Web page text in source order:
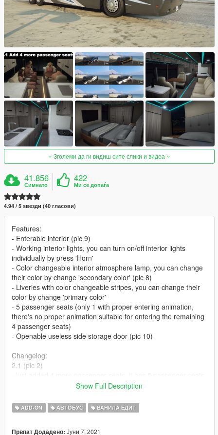
Зголеми да ги видиш сите слики и видеа
41.856
Симнато
422
Ми се допаѓа
4.94 / 5 ѕвезди (40 гласови)
Features:
- Enterable interior (pic 9)
- Working interior lights, you can turn on/off interior lights
individually by press 'Horn'
- Color changeable interior atmosphere lamp, you can change
their color by change 'secondary color' (pic 8)
- Liveries with color changeable stripes, you can change their
color by change 'primary color'
- 5 passenger seats (only 1 with proper entering animation,
there's no proper animation suitable for entering the remaining
4 passenger seats)
- Openable useless side storage door (pic 10)
Changelog:
2.1 (pic 2)
animation suitable for entering the remaining 4 passenger
seats. That's why I didn't add more seats in version 2.0, but
Show Full Description
ADD-ON АВТОБУС ВАНИЛА ЕДИТ
Првпат Додадено: Јуни 7, 2021